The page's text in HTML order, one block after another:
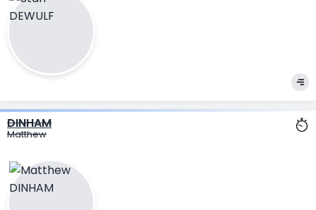
DINHAM
Matthew